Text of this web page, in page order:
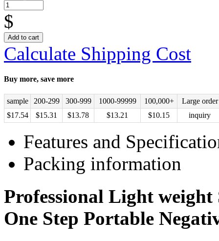
$
Add to cart
Calculate Shipping Cost
Buy more, save more
sample 200-299 300-999 1000-99999 100,000+
Large order
$17.54 $15.31 $13.78 $13.21 $10.15 inquiry
Features and
Packing information
Professional Light
One Step Portable Negat